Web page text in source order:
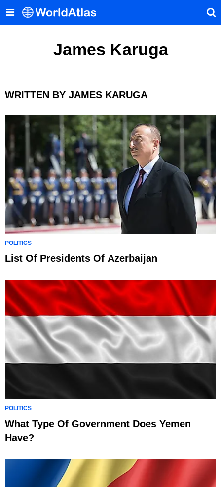
James Karuga
WRITTEN BY JAMES KARUGA
POLITICS
List Of Presidents Of Azerbaijan
POLITICS
What Type Of Government Does Yemen
Have?